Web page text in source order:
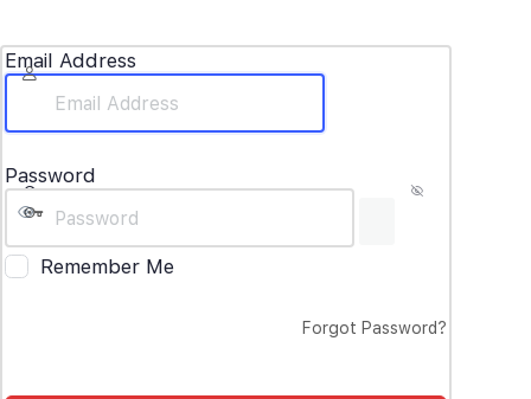
Email Address
Password
Remember Me
Forgot Password?